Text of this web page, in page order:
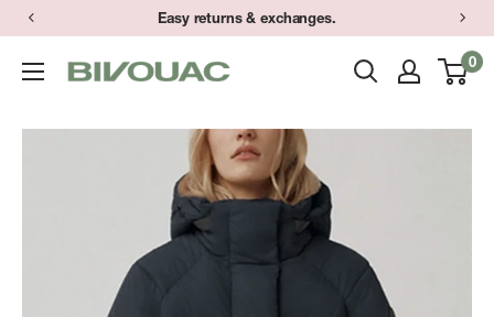
Skip
content
Easy returns & exchanges.
Bivouac
Arbor
0